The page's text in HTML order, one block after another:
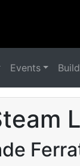
Events